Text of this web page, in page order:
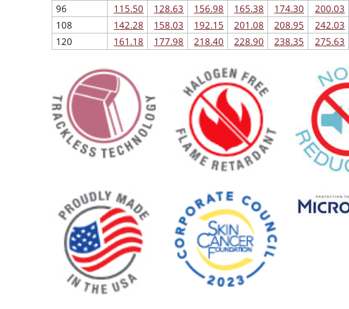
96
115.50 128.63 156.98 165.38 174.30 200.03
108
142.28 158.03 192.15 201.08 208.95 242.03
120
161.18 177.98 218.40 228.90 238.35 275.63